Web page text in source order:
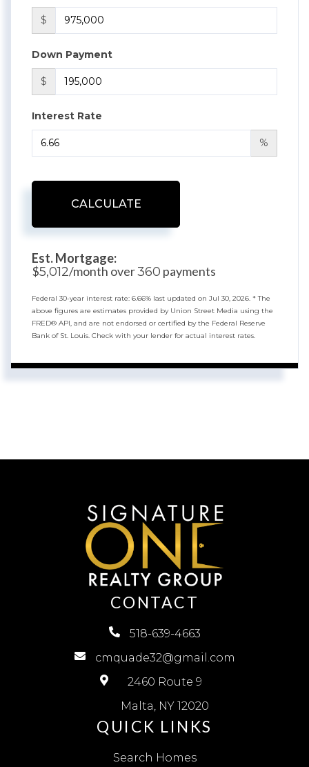
$
Down Payment
$
Interest Rate
%
CALCULATE
Est. Mortgage:
$5,012/month over360 payments
Federal 30-year interest rate: 6.66% last updated on Jul 30, 2026. * The
above figures are estimates provided by Union Street Media using the
FRED® API, and are not endorsed or certified by the Federal Reserve
Bank of St. Louis. Check with your lender for actual interest rates.
CONTACT
518-639-4663
cmquade32@gmail.com
2460 Route 9
Malta, NY 12020
QUICK LINKS
Search Homes